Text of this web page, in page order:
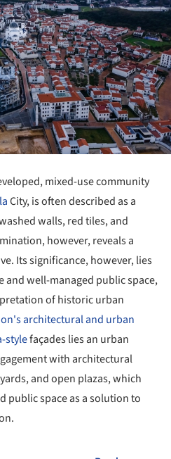
mixed-use community
City, is often described as a
walls, red tiles, and
however, reveals a
Its significance, however, lies
and well-managed public space,
of historic urban
architectural and urban
stylefaçades lies an urban
with architectural
and open plazas, which
public space as a solution to